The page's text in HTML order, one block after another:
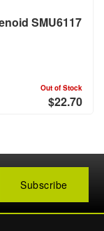
SMU6117
Out of Stock
$22.70